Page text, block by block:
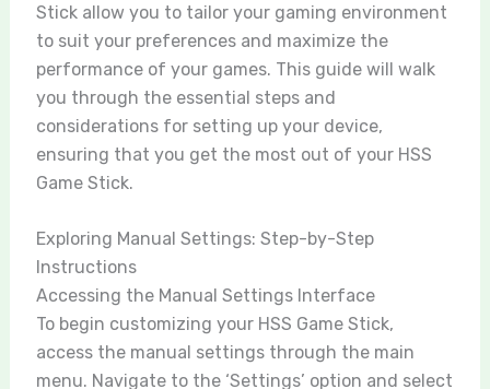
Stick allow you to tailor your gaming environment
to suit your preferences and maximize the
performance of your games. This guide will walk
you through the essential steps and
considerations for setting up your device,
ensuring that you get the most out of your HSS
Game Stick.
Exploring Manual Settings: Step-by-Step
Instructions
Accessing the Manual Settings Interface
To begin customizing your HSS Game Stick,
access the manual settings through the main
menu. Navigate to the ‘Settings’ option and select